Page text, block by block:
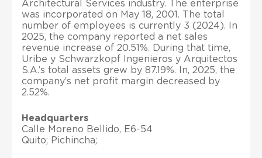
Architectural Services industry. The enterprise
was incorporated on May 18, 2001. The total
number of employees is currently 3 (2024). In
2025, the company reported a net sales
revenue increase of 20.51%. During that time,
Uribe y Schwarzkopf Ingenieros y Arquitectos
S.A.’s total assets grew by 87.19%. In, 2025, the
company’s net profit margin decreased by
2.52%.
Headquarters
Calle Moreno Bellido, E6-54
Quito; Pichincha;